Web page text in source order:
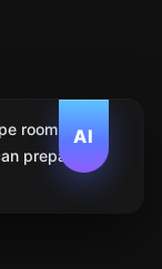
AI
room. We
prepare